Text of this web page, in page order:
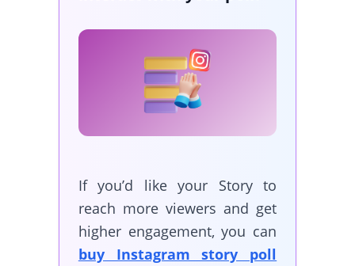
If you’d like your Story to
reach more viewers and get
higher engagement, you can
buy Instagram story poll